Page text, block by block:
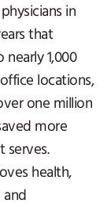
in
that
1,000
locations,
one million
more
serves.
health,